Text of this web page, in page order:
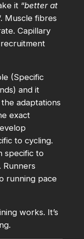
it “better at
Muscle fibres
Capillary
(Specific
and it
adaptations
exact
to cycling.
specific to
Runners
running pace
works. It’s